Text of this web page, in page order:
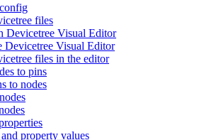
files
Visual Editor
Devicetree Visual Editor
files in the editor
to pins
to nodes
property values